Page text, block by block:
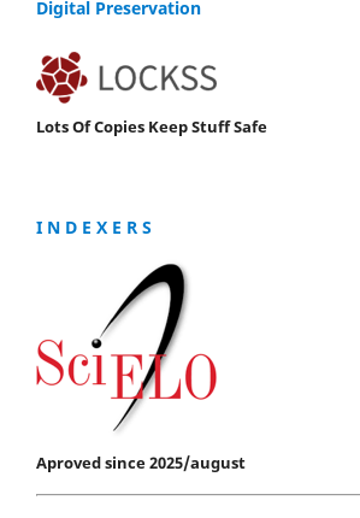
Digital Preservation
Lots Of Copies Keep Stuff Safe
I N D E X E R S
Aproved since 2025/august